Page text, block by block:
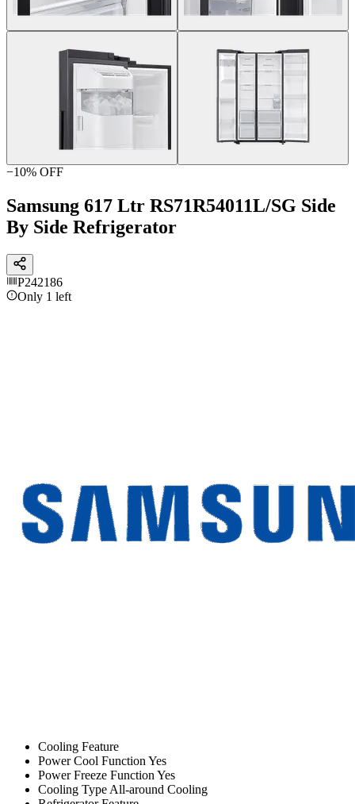
−10% OFF
Samsung 617 Ltr RS71R54011L/SG Side
By Side Refrigerator
P242186
Only 1 left
Cooling Feature
Power Cool Function Yes
Power Freeze Function Yes
Cooling Type All-around Cooling